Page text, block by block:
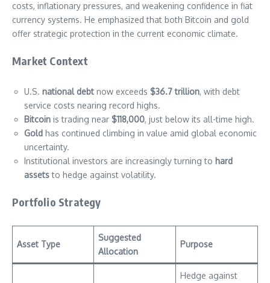
costs, inflationary pressures, and weakening confidence in fiat
currency systems. He emphasized that both Bitcoin and gold
offer strategic protection in the current economic climate.
Market Context
U.S. national debt now exceeds $36.7 trillion, with debt
service costs nearing record highs.
Bitcoin is trading near $118,000, just below its all-time high.
Gold has continued climbing in value amid global economic
uncertainty.
Institutional investors are increasingly turning to hard
assetsto hedge against volatility.
Portfolio Strategy
Asset Type
Suggested
Allocation
Purpose
Hedge against